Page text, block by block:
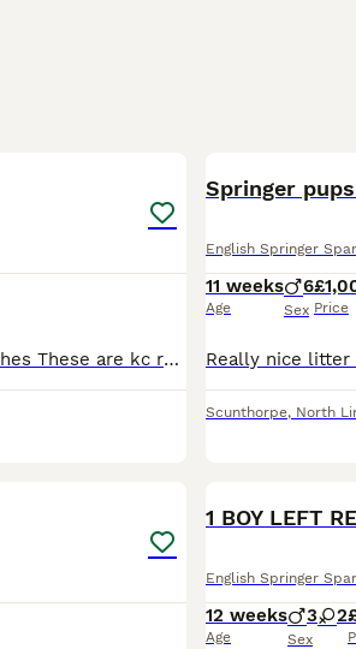
There his 4 outstanding pups left 2 dogs 2 bitches These are kc registered and good back ground These have been socialised outside noises and children Very happy outgoing pups Tails are docked with
Springer
English Springer
11 weeks
Age
6
Sex Price
Scunthorpe, North
1 BOY LEFT
English Springer
12 weeks
Age
3 2
Sex